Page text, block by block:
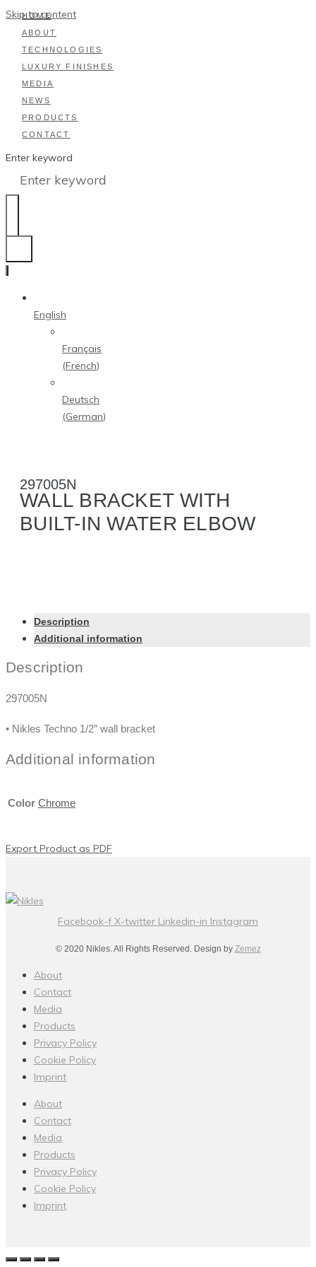
Skip to content
HOME
ABOUT
TECHNOLOGIES
LUXURY FINISHES
MEDIA
NEWS
PRODUCTS
CONTACT
Enter keyword
English
Français
(French)
Deutsch
(German)
297005N
WALL BRACKET WITH
BUILT-IN WATER ELBOW
Description
Additional information
Description
297005N
• Nikles Techno 1/2″ wall bracket
Additional information
Color Chrome
Export Product as PDF
Facebook-f X-twitter Linkedin-in Instagram
© 2020 Nikles. All Rights Reserved. Design by Zemez
About
Contact
Media
Products
Privacy Policy
Cookie Policy
Imprint
About
Contact
Media
Products
Privacy Policy
Cookie Policy
Imprint